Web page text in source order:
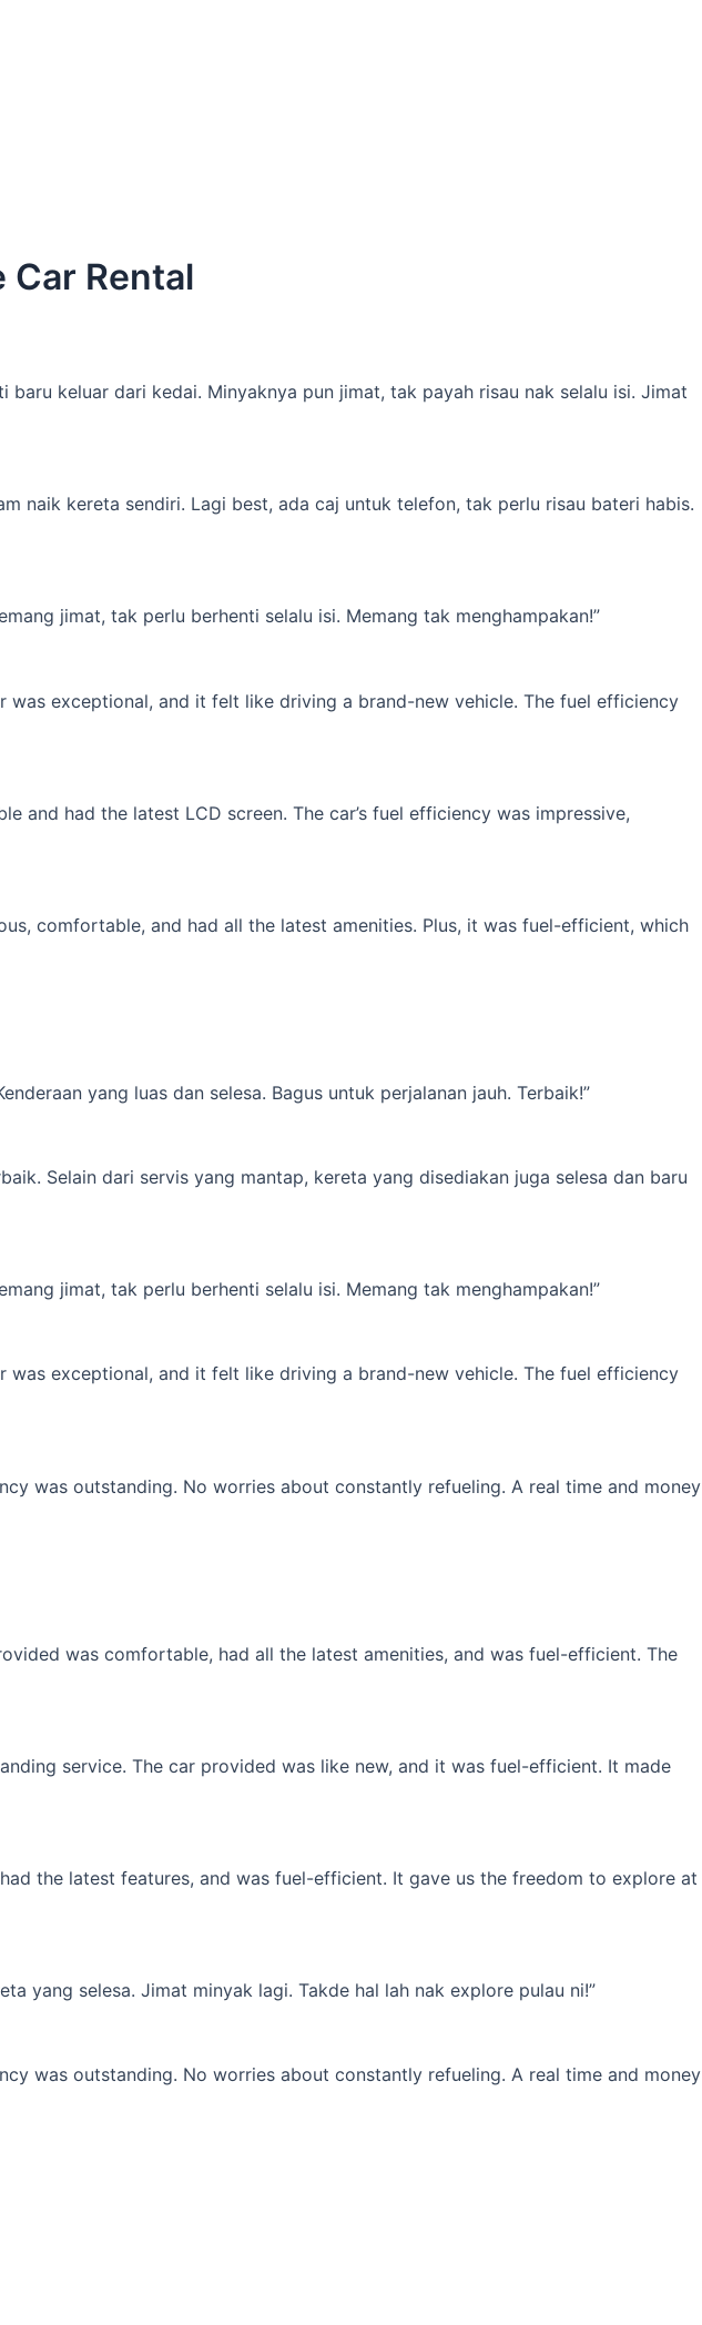
Car Rental
keluar dari kedai. Minyaknya pun jimat, tak payah risau nak selalu isi. Jimat
naik kereta sendiri. Lagi best, ada caj untuk telefon, tak perlu risau bateri habis.
jimat, tak perlu berhenti selalu isi. Memang tak menghampakan!”
exceptional, and it felt like driving a brand-new vehicle. The fuel efficiency
and had the latest LCD screen. The car’s fuel efficiency was impressive,
comfortable, and had all the latest amenities. Plus, it was fuel-efficient, which
yang luas dan selesa. Bagus untuk perjalanan jauh. Terbaik!”
Selain dari servis yang mantap, kereta yang disediakan juga selesa dan baru
jimat, tak perlu berhenti selalu isi. Memang tak menghampakan!”
exceptional, and it felt like driving a brand-new vehicle. The fuel efficiency
was outstanding. No worries about constantly refueling. A real time and money
was comfortable, had all the latest amenities, and was fuel-efficient. The
service. The car provided was like new, and it was fuel-efficient. It made
the latest features, and was fuel-efficient. It gave us the freedom to explore at
yang selesa. Jimat minyak lagi. Takde hal lah nak explore pulau ni!”
was outstanding. No worries about constantly refueling. A real time and money